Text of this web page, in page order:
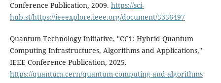
Conference Publication, 2009. https://sci-
hub.st/https://ieeexplore.ieee.org/document/5356497
Quantum Technology Initiative, "CC1: Hybrid Quantum
Computing Infrastructures, Algorithms and Applications,"
IEEE Conference Publication, 2025.
https://quantum.cern/quantum-computing-and-algorithms